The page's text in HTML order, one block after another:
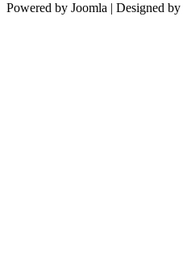
Powered by Joomla | Designed by